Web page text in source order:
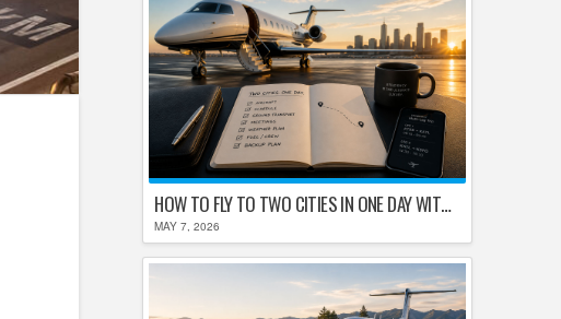
HOW TO FLY TO TWO CITIES IN ONE DAY WITHOUT LOSING YOUR MIND
MAY 7, 2026